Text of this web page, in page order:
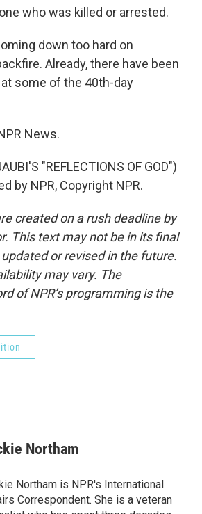
who was killed or arrested.
down too hard on
Already, there have been
some of the 40th-day
News.
"REFLECTIONS OF GOD")
by NPR, Copyright NPR.
created on a rush deadline by
This text may not be in its final
or revised in the future.
may vary. The
of NPR’s programming is the
Northam
Northam is NPR's International
Correspondent. She is a veteran